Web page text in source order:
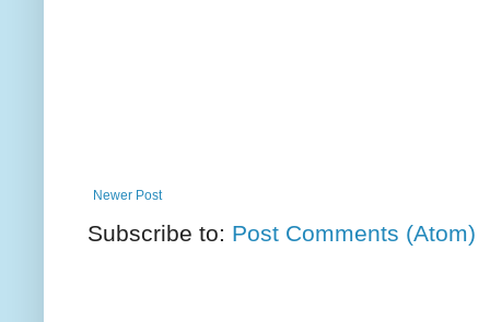
Newer Post
Subscribe to: Post Comments (Atom)